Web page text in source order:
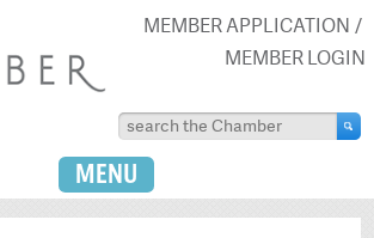
MEMBER APPLICATION
MEMBER LOGIN
MENU